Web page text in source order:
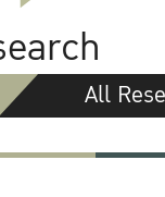
All